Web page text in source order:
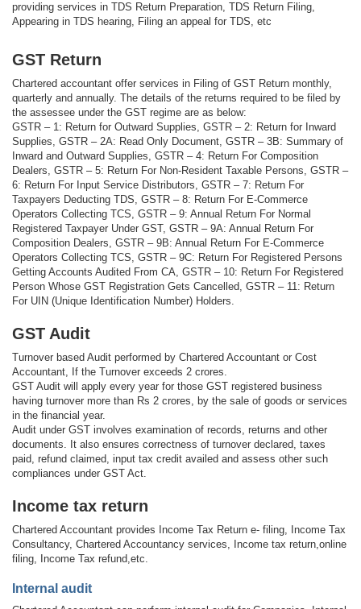
providing services in TDS Return Preparation, TDS Return Filing,
Appearing in TDS hearing, Filing an appeal for TDS, etc
GST Return
Chartered accountant offer services in Filing of GST Return monthly,
quarterly and annually. The details of the returns required to be filed by
the assessee under the GST regime are as below:
GSTR – 1: Return for Outward Supplies, GSTR – 2: Return for Inward
Supplies, GSTR – 2A: Read Only Document, GSTR – 3B: Summary of
Inward and Outward Supplies, GSTR – 4: Return For Composition
Dealers, GSTR – 5: Return For Non-Resident Taxable Persons, GSTR –
6: Return For Input Service Distributors, GSTR – 7: Return For
Taxpayers Deducting TDS, GSTR – 8: Return For E-Commerce
Operators Collecting TCS, GSTR – 9: Annual Return For Normal
Registered Taxpayer Under GST, GSTR – 9A: Annual Return For
Composition Dealers, GSTR – 9B: Annual Return For E-Commerce
Operators Collecting TCS, GSTR – 9C: Return For Registered Persons
Getting Accounts Audited From CA, GSTR – 10: Return For Registered
Person Whose GST Registration Gets Cancelled, GSTR – 11: Return
For UIN (Unique Identification Number) Holders.
GST Audit
Turnover based Audit performed by Chartered Accountant or Cost
Accountant, If the Turnover exceeds 2 crores.
GST Audit will apply every year for those GST registered business
having turnover more than Rs 2 crores, by the sale of goods or services
in the financial year.
Audit under GST involves examination of records, returns and other
documents. It also ensures correctness of turnover declared, taxes
paid, refund claimed, input tax credit availed and assess other such
compliances under GST Act.
Income tax return
Chartered Accountant provides Income Tax Return e- filing, Income Tax
Consultancy, Chartered Accountancy services, Income tax return,online
filing, Income Tax refund,etc.
Internal audit